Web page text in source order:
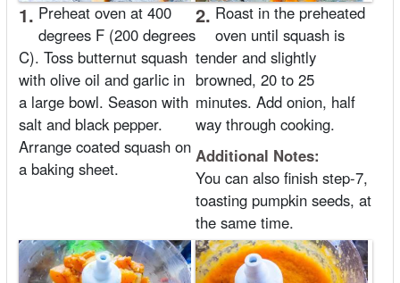
1. Preheat oven at 400
degrees F (200 degrees
C). Toss butternut squash
with olive oil and garlic in
a large bowl. Season with
salt and black pepper.
Arrange coated squash on
a baking sheet.
2. Roast in the preheated
oven until squash is
tender and slightly
browned, 20 to 25
minutes. Add onion, half
way through cooking.
Additional Notes:
You can also finish step-7,
toasting pumpkin seeds, at
the same time.